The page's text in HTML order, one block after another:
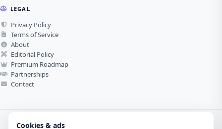
Cookies & ads
LEGAL
Privacy Policy
Terms of Service
About
Editorial Policy
Premium Roadmap
Partnerships
Contact